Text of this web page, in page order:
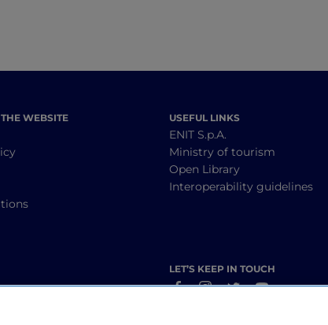
WEBSITE USEFUL LINKS
ENIT S.p.A.
Ministry of tourism
Open Library
Interoperability guidelines
LET’S KEEP IN TOUCH